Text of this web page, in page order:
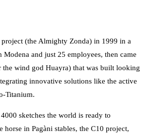
(the Almighty Zonda) in 1999 in a
and just 25 employees, then came
the wind god Huayra) that was built looking
innovative solutions like the active
Titanium.
sketches the world is ready to
horse in Pagàni stables, the C10 project,